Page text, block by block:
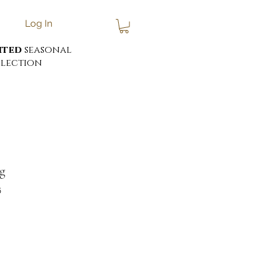
seasonal
Log In